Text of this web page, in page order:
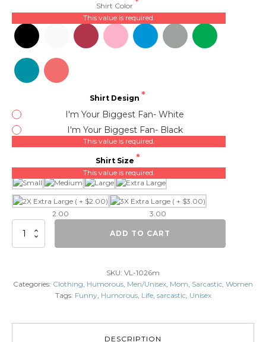
Shirt Color
This value is required.
Shirt Design
I'm Your Biggest Fan- White
I'm Your Biggest Fan- Black
This value is required.
Shirt Size
2.00 3.00
This value is required.
ADD TO CART
SKU: VL-1026m
Categories: Clothing Humorous Men/Unisex Mom Sarcastic Women
Tags: Funny, Humorous, Life, sarcastic, Unisex
DESCRIPTION